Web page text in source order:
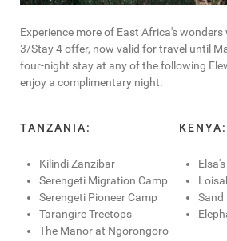
Experience more of East Africa's
3/Stay 4 offer, now valid for travel until
four-night stay at any of the following
enjoy a complimentary night.
TANZANIA:
Kilindi Zanzibar
Serengeti Migration Camp
Serengeti Pioneer Camp
Tarangire Treetops
The Manor at Ngorongoro
KENYA:
Sand